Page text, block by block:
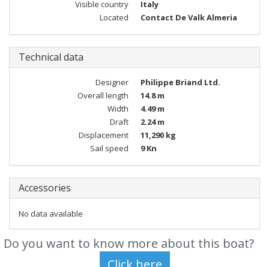
Visible country
Italy
Located
Contact De Valk Almeria
Technical data
Designer
Philippe Briand Ltd.
Overall length
14.8 m
Width
4.49 m
Draft
2.24 m
Displacement
11,290 kg
Sail speed
9 Kn
Accessories
No data available
Do you want to know more about this boat?